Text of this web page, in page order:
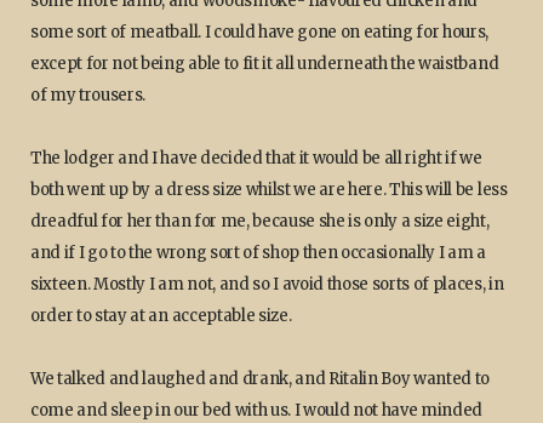
some sort of meatball. I could have gone on eating for hours,
except for not being able to fit it all underneath the waistband
of my trousers.
The lodger and I have decided that it would be all right if we
both went up by a dress size whilst we are here. This will be less
dreadful for her than for me, because she is only a size eight,
and if I go to the wrong sort of shop then occasionally I am a
sixteen. Mostly I am not, and so I avoid those sorts of places, in
order to stay at an acceptable size.
We talked and laughed and drank, and Ritalin Boy wanted to
come and sleep in our bed with us. I would not have minded